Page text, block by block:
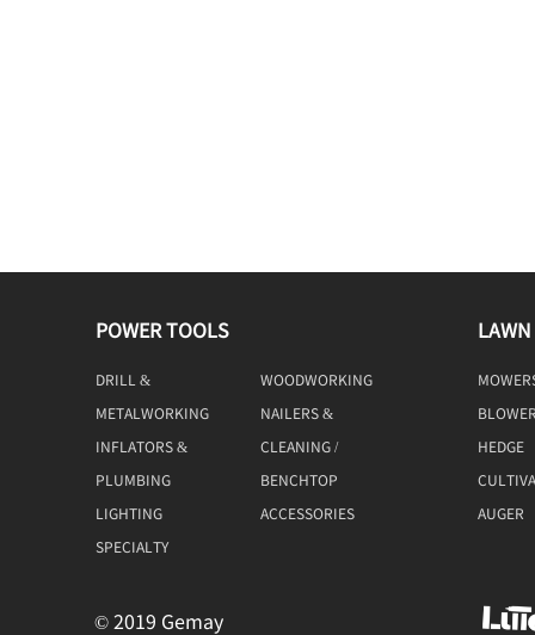
© 2019 Gemay
POWER TOOLS
DRILL &
WOODWORKING
METALWORKING
NAILERS &
INFLATORS &
CLEANING /
PLUMBING
BENCHTOP
LIGHTING
ACCESSORIES
SPECIALTY
HEDGE
AUGER